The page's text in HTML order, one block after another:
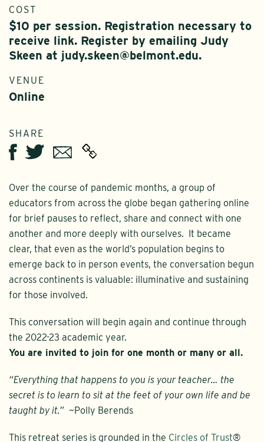
COST
$10 per session. Registration necessary to
receive link. Register by emailing Judy
Skeen at judy.skeen@belmont.edu.
VENUE
Online
SHARE
Facebook
TwitterEmail
Over the course of pandemic months, a group of
educators from across the globe began gathering online
for brief pauses to reflect, share and connect with one
another and more deeply with ourselves. It became
clear, that even as the world’s population begins to
emerge back to in person events, the conversation begun
across continents is valuable: illuminative and sustaining
for those involved.
This conversation will begin again and continue through
the 2022-23 academic year.
You are invited to join for one month or many or all.
“Everything that happens to you is your teacher… the
secret is to learn to sit at the feet of your own life and be
taught by it.” ~Polly Berends
This retreat series is grounded in the Circles of Trust®